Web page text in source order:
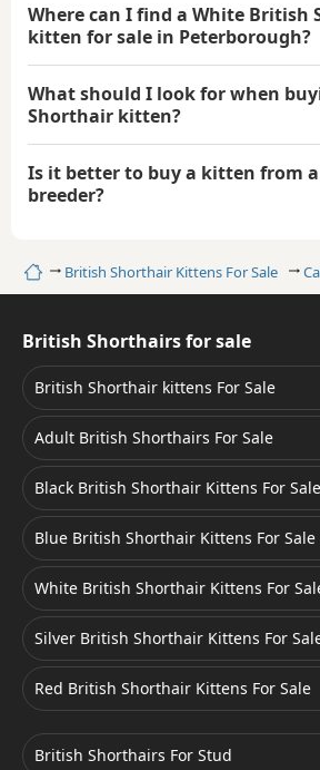
HomeBritish Shorthair Kittens For Sale
Where can I find a White British
kitten for sale in Peterborough?
What should I look for when
Shorthair kitten?
Is it better to buy a kitten from a
breeder?
British Shorthairs for sale
British Shorthair kittens For Sale
Adult British Shorthairs For Sale
Black British Shorthair Kittens For Sale
Blue British Shorthair Kittens For Sale
White British Shorthair Kittens For
Silver British Shorthair Kittens For
Red British Shorthair Kittens For Sale
British Shorthairs For Stud